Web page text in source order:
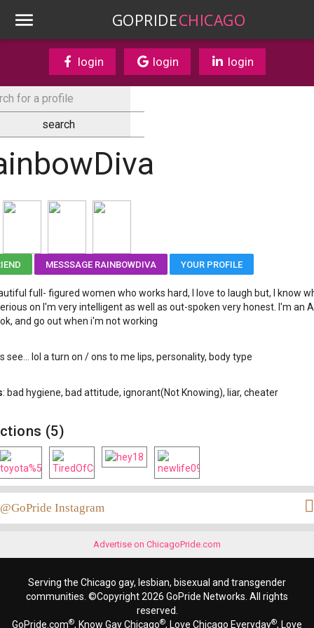
GOPRIDECHICAGO
login login login
MESSSAGE RAINBOWDIVA YOUR PROFILE
full- figured women who works hard, I love to laugh but, I know
on I'm very intelligent as well as out-spoken very honest. I'm an
and go out when i'm not working
see... lol a turn on / ons to me lips, personality, body type
: bad hygiene, bad attitude, ignorant(Not Knowing), liar, cheater
(5)
@GoPride Instagram
Advertise on ChicagoPride.com
Serving the Chicago gay, lesbian, bisexual and transgender
communities. ©Copyright 2026 GoPride Networks. All rights
reserved.
GoPride.com®, Know Gay Chicago®, Love Chicago Everyday®, Love